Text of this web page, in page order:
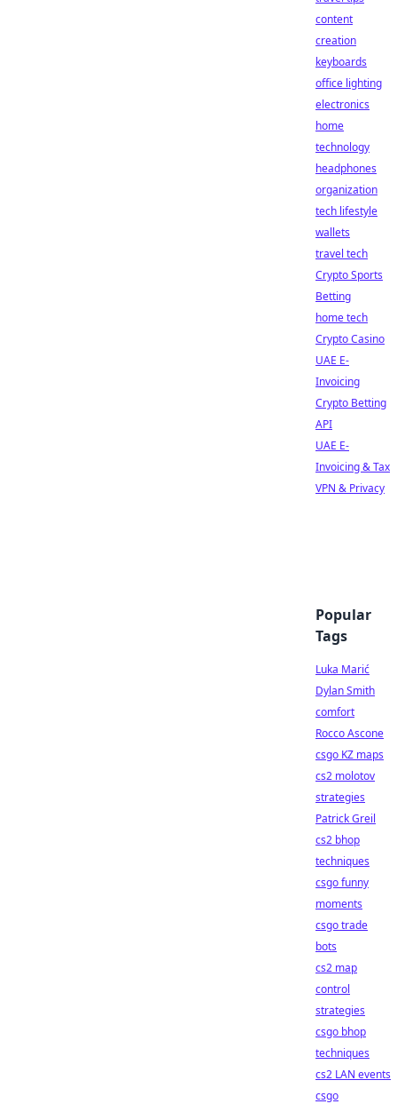
content
creation
keyboards
office lighting
electronics
home
technology
headphones
organization
tech lifestyle
wallets
travel tech
Crypto Sports
Betting
home tech
Crypto Casino
UAE E-
Invoicing
Crypto Betting
API
UAE E-
Invoicing & Tax
VPN & Privacy
Popular
Tags
Luka Marić
Dylan Smith
comfort
Rocco Ascone
csgo KZ maps
cs2 molotov
strategies
Patrick Greil
cs2 bhop
techniques
csgo funny
moments
csgo trade
bots
cs2 map
control
strategies
csgo bhop
techniques
cs2 LAN events
csgo